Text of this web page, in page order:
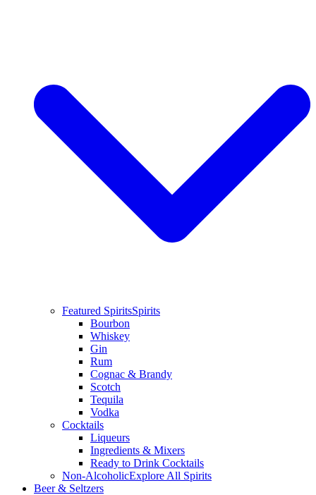
Featured SpiritsSpirits
Bourbon
Whiskey
Gin
Rum
Cognac & Brandy
Scotch
Tequila
Vodka
Cocktails
Liqueurs
Ingredients & Mixers
Ready to Drink Cocktails
Non-AlcoholicExplore All Spirits
Beer & Seltzers